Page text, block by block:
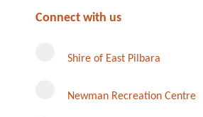
Connect with us
Shire of East Pilbara
Newman Recreation Centre